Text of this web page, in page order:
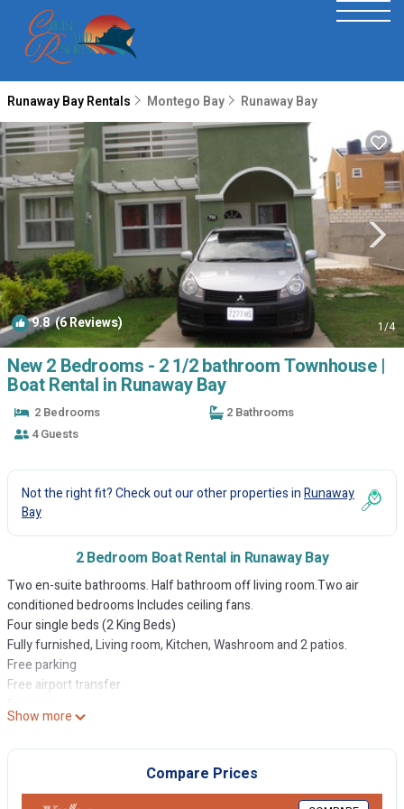
Runaway Bay Rentals Montego Bay Runaway Bay
9.8(6 Reviews) 1/4
New 2 Bedrooms - 2 1/2 bathroom Townhouse |
Boat Rental in Runaway Bay
2 Bedrooms
2 Bathrooms
4 Guests
Not the right fit? Check out our other properties inRunaway
Bay
2 Bedroom Boat Rental in Runaway Bay
Two en-suite bathrooms. Half bathroom off living room.Two air
conditioned bedrooms Includes ceiling fans.
Four single beds (2 King Beds)
Fully furnished, Living room, Kitchen, Washroom and 2 patios.
Free parking
Free airport transfer
Free WIFI
Gated community with 24 hours security
Clubhouse, swimming pool, Basketball court and football field in
common area. Jamaica, where sun shine in the falling rain.
Show more
Compare Prices